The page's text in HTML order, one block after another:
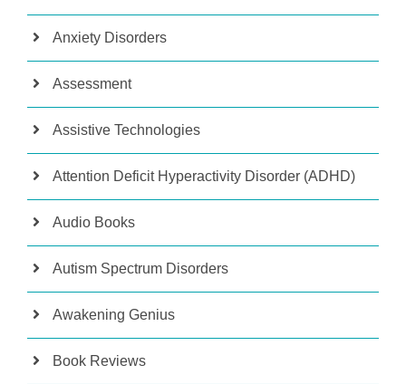
Anxiety Disorders
Assessment
Assistive Technologies
Attention Deficit Hyperactivity Disorder (ADHD)
Audio Books
Autism Spectrum Disorders
Awakening Genius
Book Reviews